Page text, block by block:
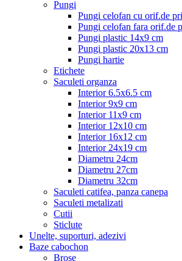
Pungi
Pungi celofan cu orif.de
Pungi celofan fara orif.de
Pungi plastic 14x9 cm
Pungi plastic 20x13 cm
Pungi hartie
Etichete
Saculeti organza
Interior 6.5x6.5 cm
Interior 9x9 cm
Interior 11x9 cm
Interior 12x10 cm
Interior 16x12 cm
Interior 24x19 cm
Diametru 24cm
Diametru 27cm
Diametru 32cm
Saculeti catifea, panza canepa
Saculeti metalizati
Cutii
Sticlute
Unelte, suporturi, adezivi
Baze cabochon
Brose